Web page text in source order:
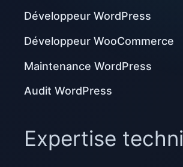
Développeur WordPress
Développeur WooCommerce
Maintenance WordPress
Audit WordPress
Expertise